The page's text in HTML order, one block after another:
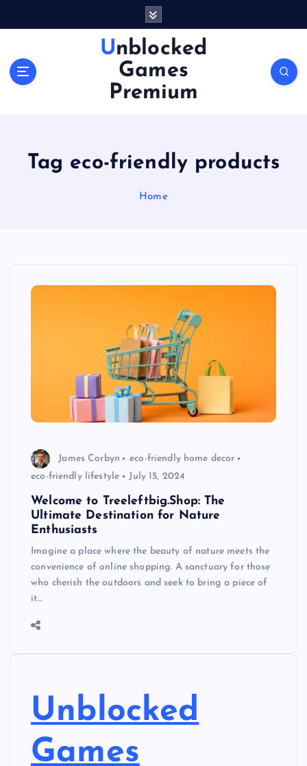
Unblocked
Games
Premium
Tag eco-friendly products
Home
James Corbyn
eco-friendly home decor
eco-friendly lifestyle
July 15, 2024
Welcome to Treeleftbig.Shop: The
Ultimate Destination for Nature
Enthusiasts
Imagine a place where the beauty of nature meets the
convenience of online shopping. A sanctuary for those
who cherish the outdoors and seek to bring a piece of
it…
Unblocked
Games